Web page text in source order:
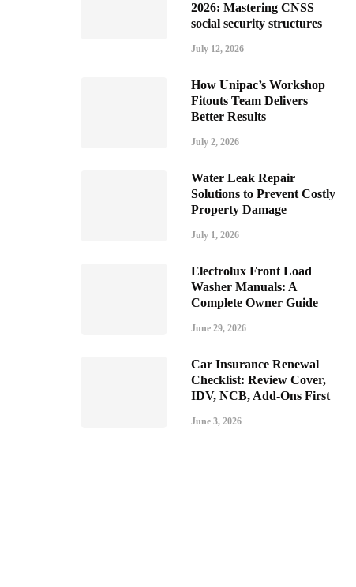
2026: Mastering CNSS
social security structures
July 12, 2026
How Unipac’s Workshop
Fitouts Team Delivers
Better Results
July 2, 2026
Water Leak Repair
Solutions to Prevent Costly
Property Damage
July 1, 2026
Electrolux Front Load
Washer Manuals: A
Complete Owner Guide
June 29, 2026
Car Insurance Renewal
Checklist: Review Cover,
IDV, NCB, Add-Ons First
June 3, 2026